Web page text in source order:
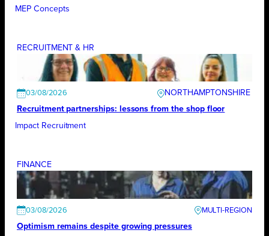
MEP Concepts
RECRUITMENT & HR
03/08/2026
NORTHAMPTONSHIRE
Recruitment partnerships: lessons from the shop floor
Impact Recruitment
FINANCE
03/08/2026
Optimism remains despite growing pressures